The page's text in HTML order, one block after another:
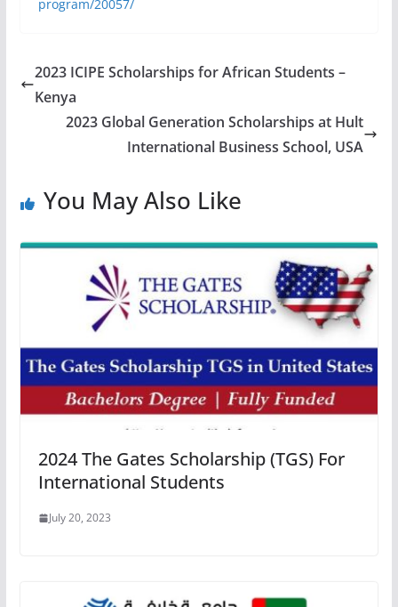
program/20057/
2023 ICIPE Scholarships for African Students –
Kenya
2023 Global Generation Scholarships at Hult
International Business School, USA
You May Also Like
2024 The Gates Scholarship (TGS) For
International Students
July 20, 2023